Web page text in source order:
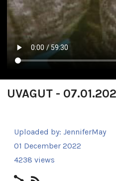
UVAGUT -
Uploaded by: JenniferMay
01 December 2022
4238 views